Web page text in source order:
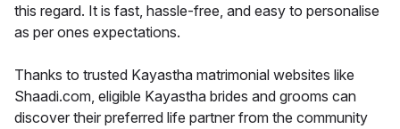
this regard. It is fast, hassle-free, and easy to personalise
as per ones expectations.
Thanks to trusted Kayastha matrimonial websites like
Shaadi.com, eligible Kayastha brides and grooms can
discover their preferred life partner from the community